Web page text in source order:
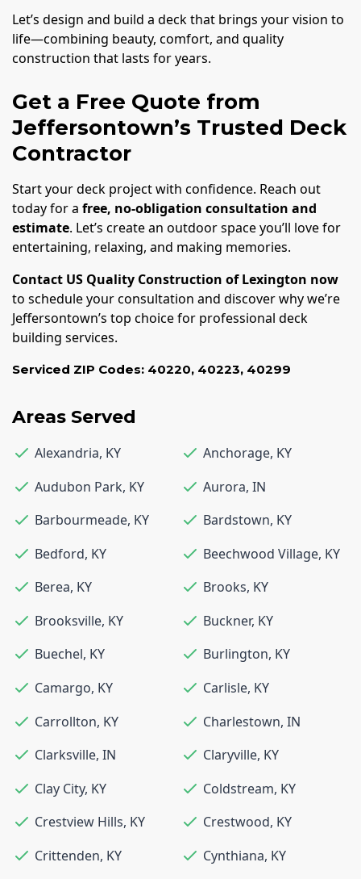
Let’s design and build a deck that brings your vision to
life—combining beauty, comfort, and quality
construction that lasts for years.
Get a Free Quote from
Jeffersontown’s Trusted Deck
Contractor
Start your deck project with confidence. Reach out
today for a free, no-obligation consultation and
estimate. Let’s create an outdoor space you’ll love for
entertaining, relaxing, and making memories.
Contact US Quality Construction of Lexington now
to schedule your consultation and discover why we’re
Jeffersontown’s top choice for professional deck
building services.
Serviced ZIP Codes: 40220, 40223, 40299
Areas Served
Alexandria, KY Anchorage, KY
Audubon Park, KY Aurora, IN
Barbourmeade, KY Bardstown, KY
Bedford, KY Beechwood Village, KY
Berea, KY Brooks, KY
Brooksville, KY Buckner, KY
Buechel, KY Burlington, KY
Camargo, KY Carlisle, KY
Carrollton, KY Charlestown, IN
Clarksville, IN Claryville, KY
Clay City, KY Coldstream, KY
Crestview Hills, KY Crestwood, KY
Crittenden, KY Cynthiana, KY